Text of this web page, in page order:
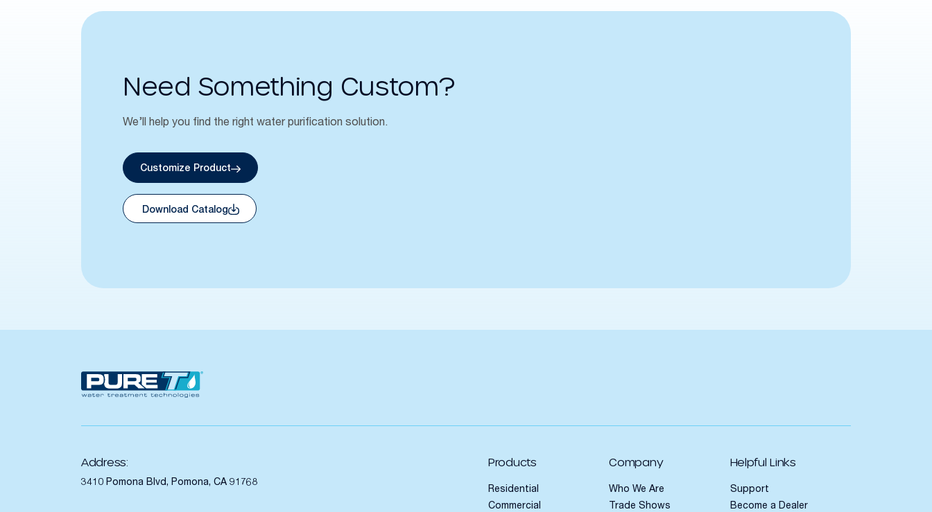
Need Something Custom?
We’ll help you find the right water purification solution.
Customize Product
Download Catalog
Address:
3410 Pomona Blvd, Pomona, CA 91768
Products
Residential
Commercial
Company
Who We Are
Trade Shows
Helpful Links
Support
Become a Dealer